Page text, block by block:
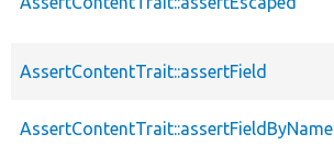
AssertContentTrait::assertField
AssertContentTrait::assertFieldByName